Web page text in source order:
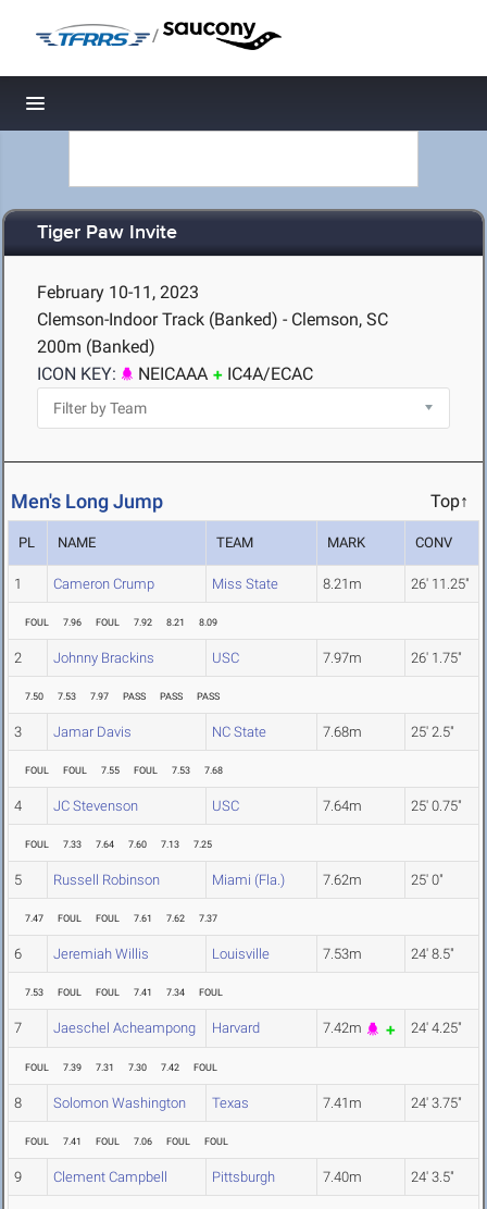
/
Toggle navigation
Tiger Paw Invite
February 10-11, 2023
Clemson-Indoor Track (Banked) - Clemson, SC
200m (Banked)
ICON KEY:
NEICAAA IC4A/ECAC
Men's Long Jump Top↑
PL NAME TEAM MARK CONV
1 Cameron Crump Miss State 8.21m 26' 11.25"
FOUL 7.96 FOUL 7.92 8.21 8.09
2 Johnny Brackins USC 7.97m 26' 1.75"
7.50 7.53 7.97 PASS PASS PASS
3 Jamar Davis NC State 7.68m 25' 2.5"
FOUL FOUL 7.55 FOUL 7.53 7.68
4 JC Stevenson USC 7.64m 25' 0.75"
FOUL 7.33 7.64 7.60 7.13 7.25
5 Russell Robinson Miami (Fla.) 7.62m 25' 0"
7.47 FOUL FOUL 7.61 7.62 7.37
6 Jeremiah Willis Louisville 7.53m 24' 8.5"
7.53 FOUL FOUL 7.41 7.34 FOUL
7 Jaeschel Acheampong Harvard 7.42m 24' 4.25"
FOUL 7.39 7.31 7.30 7.42 FOUL
8 Solomon Washington Texas 7.41m 24' 3.75"
FOUL 7.41 FOUL 7.06 FOUL FOUL
9 Clement Campbell Pittsburgh 7.40m 24' 3.5"